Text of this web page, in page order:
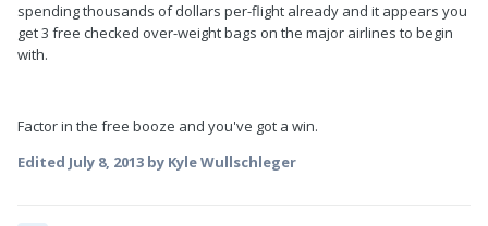
spending thousands of dollars per-flight already and it appears you
get 3 free checked over-weight bags on the major airlines to begin
with.
Factor in the free booze and you've got a win.
Edited July 8, 2013 by Kyle Wullschleger